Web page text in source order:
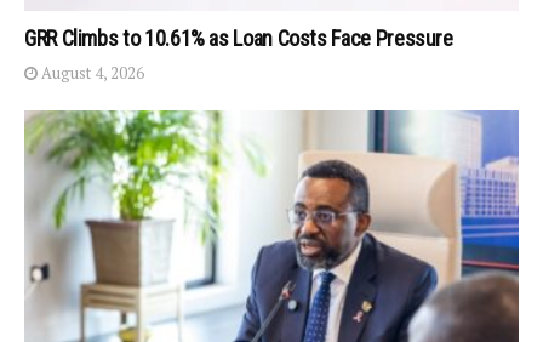
GRR Climbs to 10.61% as Loan Costs Face Pressure
August 4, 2026